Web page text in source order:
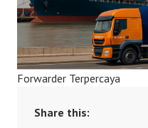
Forwarder Terpercaya
Share this: